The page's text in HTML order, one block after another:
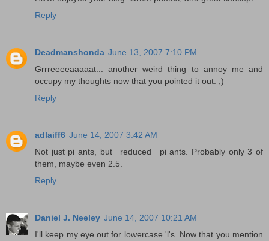
Reply
Deadmanshonda June 13, 2007 7:10 PM
Grrreeeeaaaaat... another weird thing to annoy me and
occupy my thoughts now that you pointed it out. ;)
Reply
adlaiff6 June 14, 2007 3:42 AM
Not just pi ants, but _reduced_ pi ants. Probably only 3 of
them, maybe even 2.5.
Reply
Daniel J. Neeley June 14, 2007 10:21 AM
I'll keep my eye out for lowercase 'l's. Now that you mention